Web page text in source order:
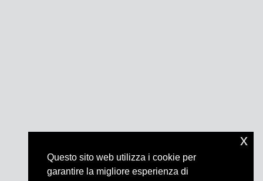
Questo sito web utilizza i cookie per
garantire la migliore esperienza di
x